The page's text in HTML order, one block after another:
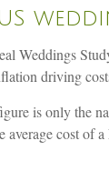
Weddings
driving
is only the
cost of